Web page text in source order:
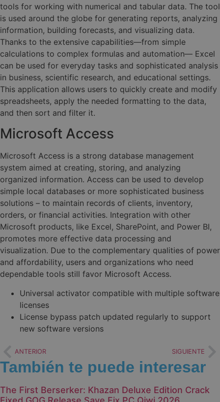
tools for working with numerical and tabular data. The tool
is used around the globe for generating reports, analyzing
information, building forecasts, and visualizing data.
Thanks to the extensive capabilities—from simple
calculations to complex formulas and automation— Excel
can be used for everyday tasks and sophisticated analysis
in business, scientific research, and educational settings.
This application allows users to quickly create and modify
spreadsheets, apply the needed formatting to the data,
and then sort and filter it.
Microsoft Access
Microsoft Access is a strong database management
system aimed at creating, storing, and analyzing
organized information. Access can be used to develop
simple local databases or more sophisticated business
solutions – to maintain records of clients, inventory,
orders, or financial activities. Integration with other
Microsoft products, like Excel, SharePoint, and Power BI,
promotes more effective data processing and
visualization. Due to the complementary qualities of power
and affordability, users and organizations who need
dependable tools still favor Microsoft Access.
Universal activator compatible with multiple software
licenses
License bypass patch updated regularly to support
new software versions
ANTERIOR SIGUIENTE
También te puede interesar
The First Berserker: Khazan Deluxe Edition Crack